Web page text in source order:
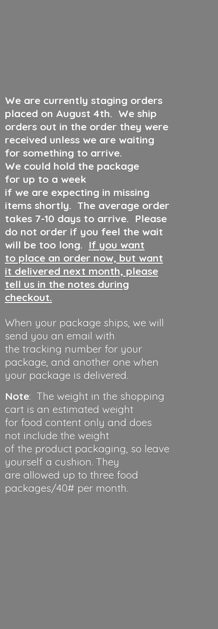
We are currently staging orders
placed on August 4th. We ship
orders out in the order they were
received unless we are waiting
for something to arrive.
We could hold the package
for up to a week
if we are expecting in missing
items shortly. The average order
takes 7-10 days to arrive. Please
do not order if you feel the wait
will be too long. If you want
to place an order now, but want
it delivered next month, please
tell us in the notes during
checkout.
When your package ships, we will
send you an email with
the tracking number for your
package, and another one when
your package is delivered.
Note: The weight in the shopping
cart is an estimated weight
for food content only and does
not include the weight
of the product packaging, so leave
yourself a cushion. They
are allowed up to three food
packages/40# per month.